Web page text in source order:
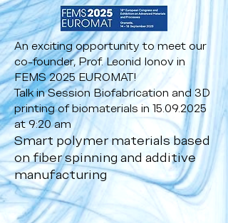
An exciting opportunity to meet our
co-founder, Prof. Leonid Ionov in
FEMS 2025 EUROMAT!
Talk in Session Biofabrication and 3D
printing of biomaterials in 15.09.2025
at 9:20 am
Smart polymer materials based
on fiber spinning and additive
manufacturing